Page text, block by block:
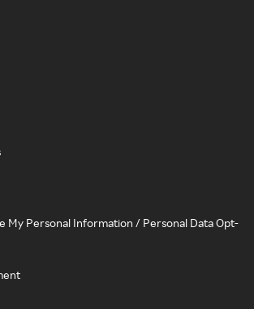
My Personal Information / Personal Data Opt-